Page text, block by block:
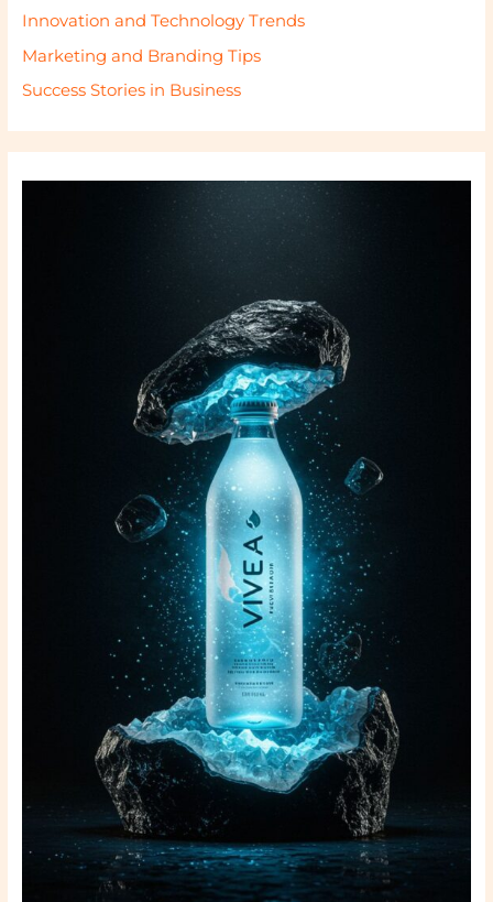
Innovation and Technology Trends
Marketing and Branding Tips
Success Stories in Business